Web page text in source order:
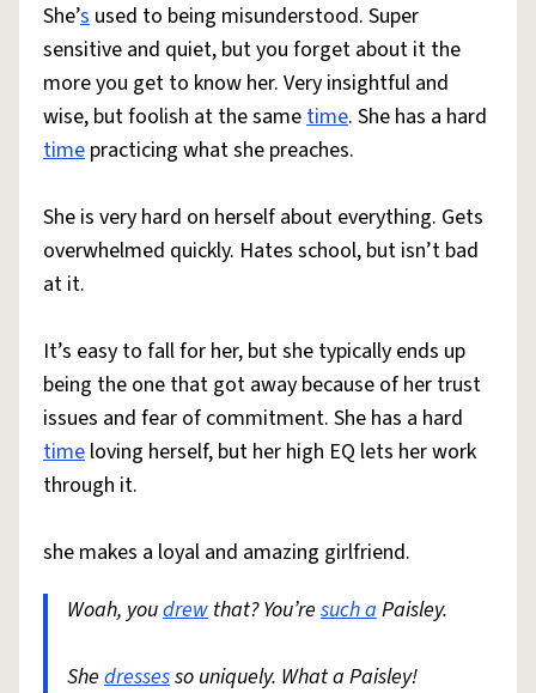
She’s used to being misunderstood. Super
sensitive and quiet, but you forget about it the
more you get to know her. Very insightful and
wise, but foolish at the sametime. She has a hard
time practicing what she preaches.
She is very hard on herself about everything. Gets
overwhelmed quickly. Hates school, but isn’t bad
at it.
It’s easy to fall for her, but she typically ends up
being the one that got away because of her trust
issues and fear of commitment. She has a hard
time loving herself, but her high EQ lets her work
through it.
she makes a loyal and amazing girlfriend.
Woah, youdrew that? You’re such aPaisley.
She dressesso uniquely. What a Paisley!